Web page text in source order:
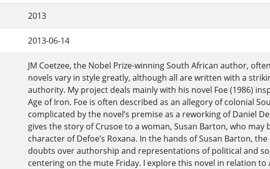
2013
2013-06-14
JM Coetzee, the Nobel Prize-winning South African author,
novels vary in style greatly, although all are written with a
authority. My project deals mainly with his novel Foe (1986)
Age of Iron. Foe is often described as an allegory of colonial
complicated by the novel’s premise as a reworking of Daniel
gives the story of Crusoe to a woman, Susan Barton, who
character of Defoe’s Roxana. In the hands of Susan Barton,
doubts over authorship and representations of political and
centering on the mute Friday. I explore this novel in relation to